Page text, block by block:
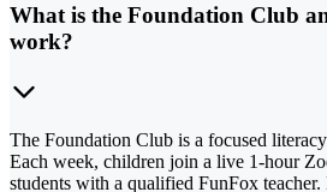
What is the Foundation Club
work?
The Foundation Club is a focused
Each week, children join a live 1-hour
students with a qualified FunFox